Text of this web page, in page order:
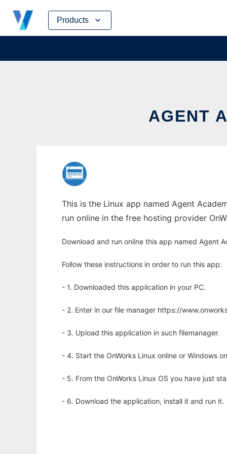
Products
Skip
content
AGENT
This is the Linux app named Agent
run online in the free hosting provider
Download and run online this app named Agent
Follow these instructions in order to run this app:
- 1. Downloaded this application in your PC.
- 2. Enter in our file manager https://
- 3. Upload this application in such filemanager.
- 4. Start the OnWorks Linux online or Windows
- 5. From the OnWorks Linux OS you have just
- 6. Download the application, install it and run it.